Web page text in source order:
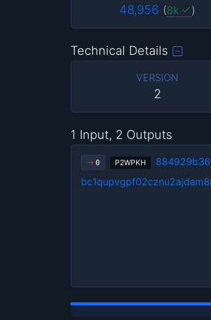
48,956 (8k )
Technical Details
VERSION
2
1 Input, 2 Outputs
0 P2WPKH